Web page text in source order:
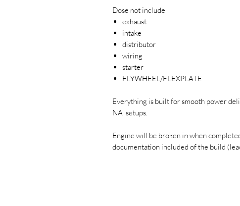
Dose not include
exhaust
intake
distributor
wiring
starter
FLYWHEEL/FLEXPLATE
Everything is built for smooth power
NA setups.
Engine will be broken in when
documentation included of the build